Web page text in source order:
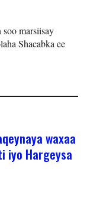
soo marsiisay
Shacabka ee
waxaa
iyo Hargeysa